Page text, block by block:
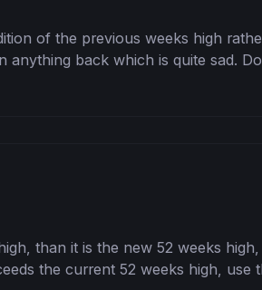
of the previous weeks high
back which is quite sad.
than it is the new 52 weeks
the current 52 weeks high, use